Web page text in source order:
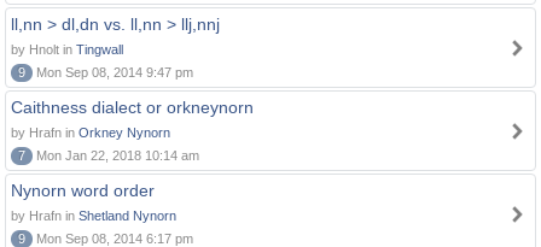
ll,nn > dl,dn vs. ll,nn > llj,nnj
by Hnolt in Tingwall
9
Mon Sep 08, 2014 9:47 pm
Caithness dialect or orkneynorn
by Hrafn in Orkney Nynorn
7
Mon Jan 22, 2018 10:14 am
Nynorn word order
by Hrafn in Shetland Nynorn
9
Mon Sep 08, 2014 6:17 pm